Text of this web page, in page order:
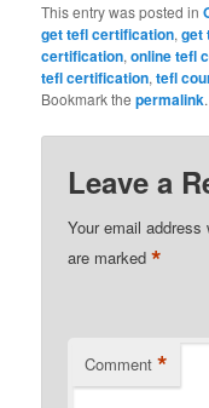
This entry was posted in
get tefl certification,get
certification,online tefl
tefl certification,tefl
Bookmark thepermalink.
Leave a
Your email
are marked*
Comment *